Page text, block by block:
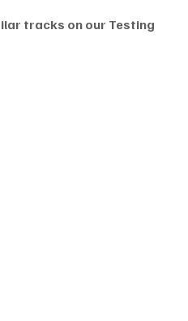
tracks on our Testing